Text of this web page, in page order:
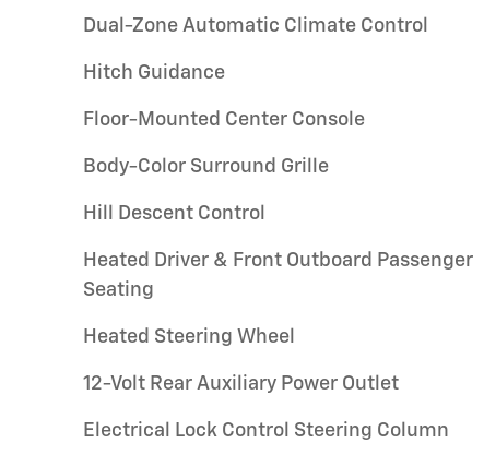
Dual-Zone Automatic Climate Control
Hitch Guidance
Floor-Mounted Center Console
Body-Color Surround Grille
Hill Descent Control
Heated Driver & Front Outboard Passenger
Seating
Heated Steering Wheel
12-Volt Rear Auxiliary Power Outlet
Electrical Lock Control Steering Column